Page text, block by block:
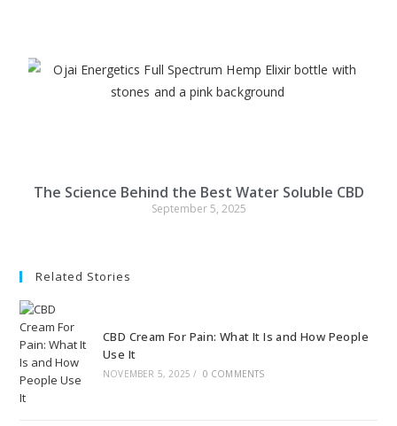
The Science Behind the Best Water Soluble CBD
September 5, 2025
Related Stories
CBD Cream For Pain: What It Is and How People
Use It
NOVEMBER 5, 2025 / 0 COMMENTS